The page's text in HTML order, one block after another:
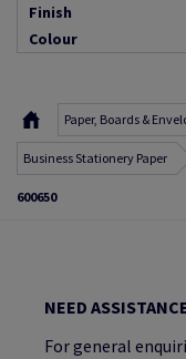
Finish
Colour
Paper, Boards &
Business Stationery Paper
600650
NEED
For general